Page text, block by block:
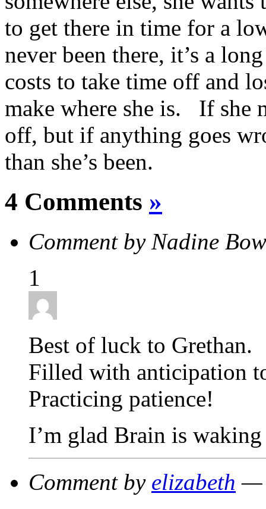
to get there in time for a
never been there, it’s a
costs to take time off and
make where she is. If she
off, but if anything goes
than she’s been.
4 Comments »
Comment by Nadine
1
Best of luck to Grethan.
Filled with anticipation
Practicing patience!
I’m glad Brain is waking
Comment by elizabeth —